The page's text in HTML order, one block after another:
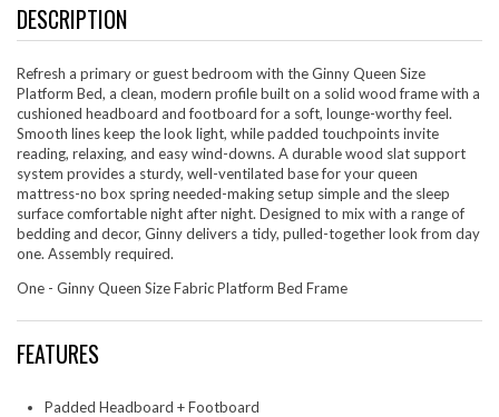
DESCRIPTION
Refresh a primary or guest bedroom with the Ginny Queen Size
Platform Bed, a clean, modern profile built on a solid wood frame with a
cushioned headboard and footboard for a soft, lounge-worthy feel.
Smooth lines keep the look light, while padded touchpoints invite
reading, relaxing, and easy wind-downs. A durable wood slat support
system provides a sturdy, well-ventilated base for your queen
mattress-no box spring needed-making setup simple and the sleep
surface comfortable night after night. Designed to mix with a range of
bedding and decor, Ginny delivers a tidy, pulled-together look from day
one. Assembly required.
One - Ginny Queen Size Fabric Platform Bed Frame
FEATURES
Padded Headboard + Footboard